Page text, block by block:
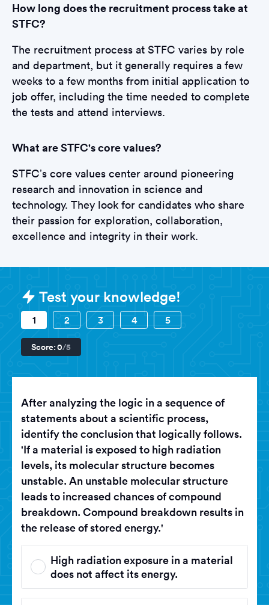
How long does the recruitment process take at
STFC?
The recruitment process at STFC varies by role
and department, but it generally requires a few
weeks to a few months from initial application to
job offer, including the time needed to complete
the tests and attend interviews.
What are STFC's core values?
STFC’s core values center around pioneering
research and innovation in science and
technology. They look for candidates who share
their passion for exploration, collaboration,
excellence and integrity in their work.
Sample Science and Technology
Test your knowledge!
1 2 3 4 5
Score:0/5
After analyzing the logic in a sequence of
statements about a scientific process,
identify the conclusion that logically follows.
'If a material is exposed to high radiation
levels, its molecular structure becomes
unstable. An unstable molecular structure
leads to increased chances of compound
breakdown. Compound breakdown results in
the release of stored energy.'
High radiation exposure in a material
does not affect its energy.